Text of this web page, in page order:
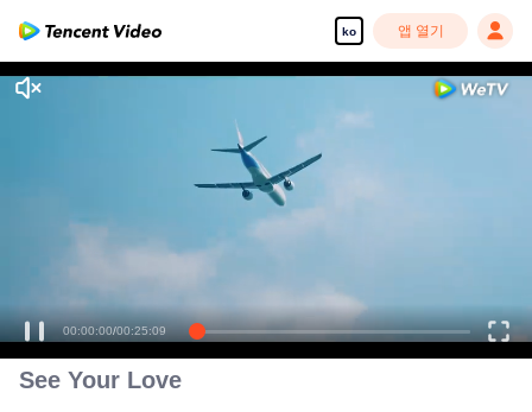
ko 앱 열기
00:00:00/00:25:09
See Your Love